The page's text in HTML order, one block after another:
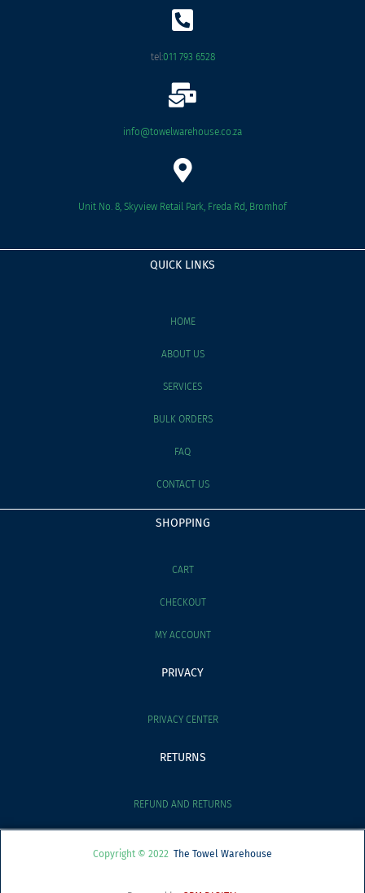
o
k
tel:011 793 6528
info@towelwarehouse.co.za
Unit No. 8, Skyview Retail Park, Freda Rd, Bromhof
QUICK LINKS
HOME
ABOUT US
SERVICES
BULK ORDERS
FAQ
CONTACT US
SHOPPING
CART
CHECKOUT
MY ACCOUNT
PRIVACY
PRIVACY CENTER
RETURNS
REFUND AND RETURNS
Copyright © 2022 The Towel Warehouse